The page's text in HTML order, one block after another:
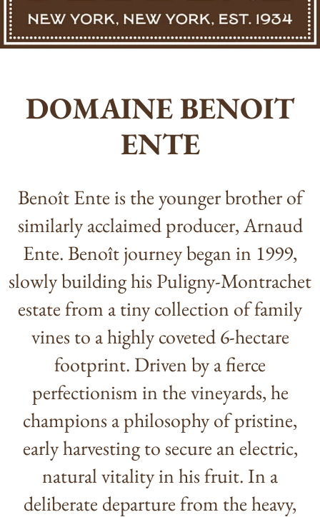
DOMAINE BENOIT
ENTE
Benoît Ente is the younger brother of
similarly acclaimed producer, Arnaud
Ente. Benoît journey began in 1999,
slowly building his Puligny-Montrachet
estate from a tiny collection of family
vines to a highly coveted 6-hectare
footprint. Driven by a fierce
perfectionism in the vineyards, he
champions a philosophy of pristine,
early harvesting to secure an electric,
natural vitality in his fruit. In a
deliberate departure from the heavy,